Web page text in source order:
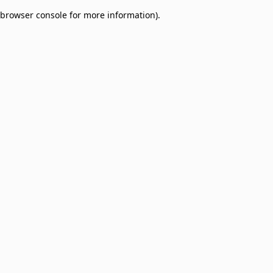
browser console for more information).